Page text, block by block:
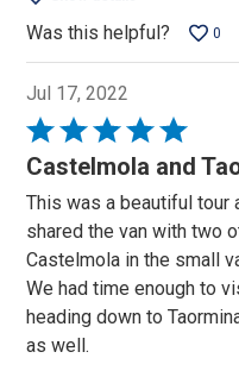
Was this helpful? 0
Jul 17, 2022
Rated
5
of
5
Castelmola and
This was a beautiful tour
shared the van with two
Castelmola in the small
We had time enough to
heading down to
as well.